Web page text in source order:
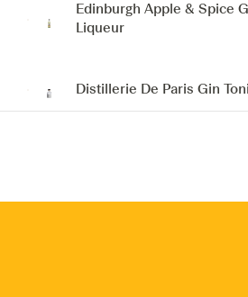
Edinburgh Apple & Spice
Liqueur
Distillerie De Paris Gin